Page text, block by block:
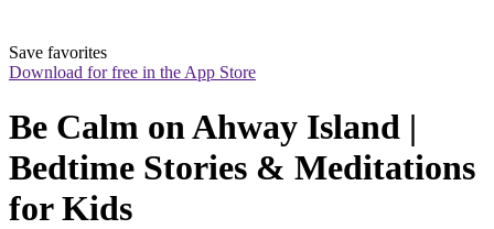
Save favorites
Download for free in the App Store
Be Calm on Ahway Island |
Bedtime Stories & Meditations
for Kids